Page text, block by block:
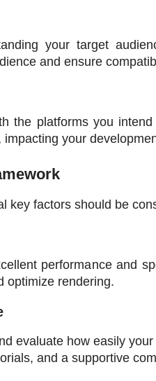
your target
and ensure
the platforms you
your
key factors should be
performance and
optimize rendering.
evaluate how easily
and a supportive